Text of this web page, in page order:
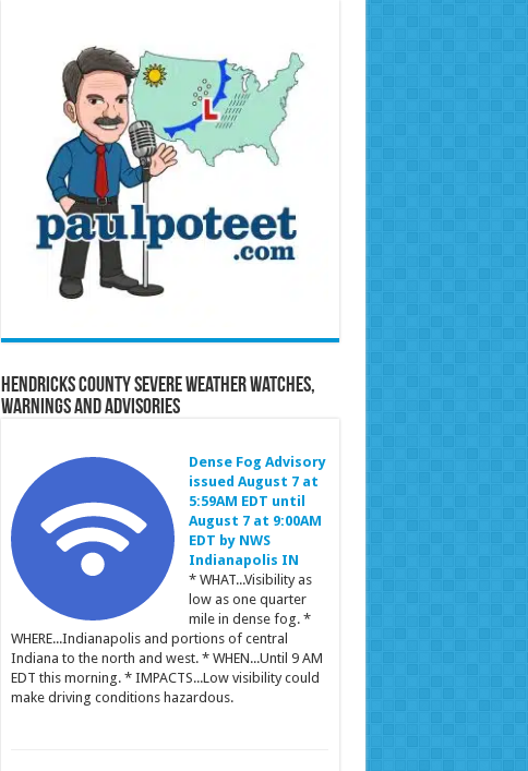
Hendricks County Severe Weather Watches,
Warnings and Advisories
Dense Fog Advisory
issued August 7 at
5:59AM EDT until
August 7 at 9:00AM
EDT by NWS
Indianapolis IN
* WHAT...Visibility as
low as one quarter
mile in dense fog. *
WHERE...Indianapolis and portions of central
Indiana to the north and west. * WHEN...Until 9 AM
EDT this morning. * IMPACTS...Low visibility could
make driving conditions hazardous.